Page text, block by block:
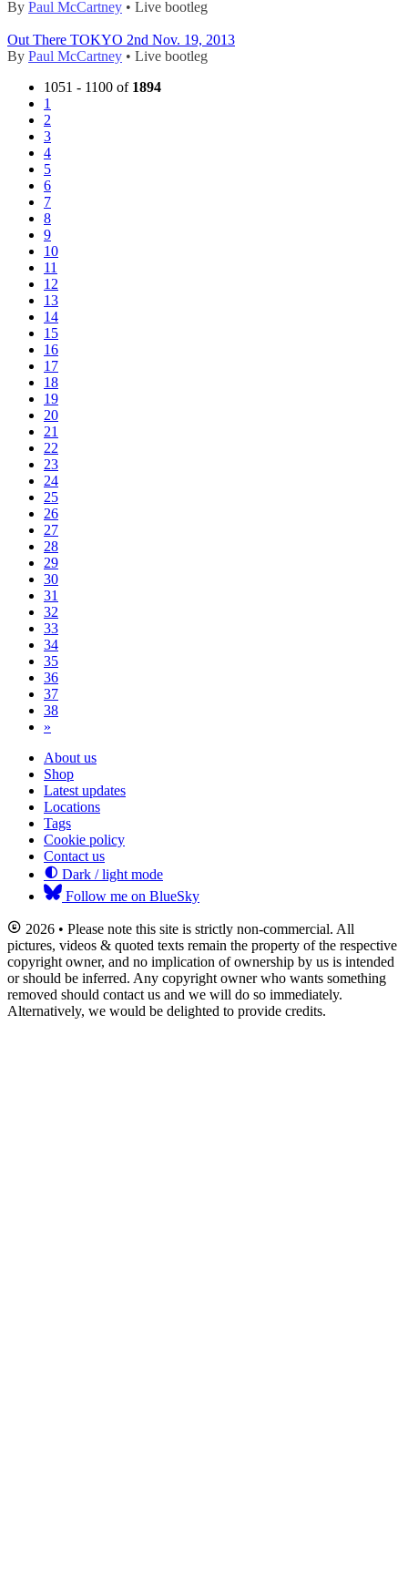
By Paul McCartney • Live bootleg
Out There TOKYO 2nd Nov. 19, 2013
By Paul McCartney • Live bootleg
1051 - 1100 of 1894
1
2
3
4
5
6
7
8
9
10
11
12
13
14
15
16
17
18
19
20
21
22
23
24
25
26
27
28
29
30
31
32
33
34
35
36
37
38
»
About us
Shop
Latest updates
Locations
Tags
Cookie policy
Contact us
Dark / light mode
Follow me on BlueSky
2026 • Please note this site is strictly non-commercial. All
pictures, videos & quoted texts remain the property of the respective
copyright owner, and no implication of ownership by us is intended
or should be inferred. Any copyright owner who wants something
removed should contact us and we will do so immediately.
Alternatively, we would be delighted to provide credits.